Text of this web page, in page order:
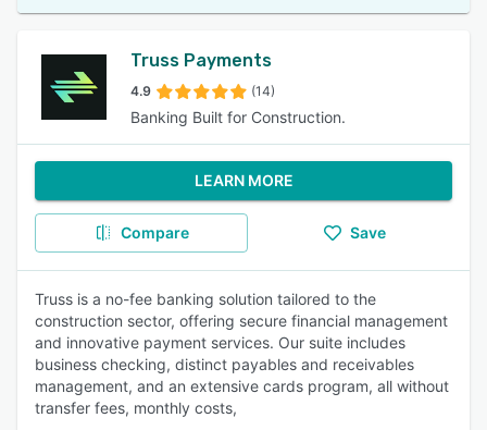
Truss Payments
4.9 (14)
Banking Built for Construction.
LEARN MORE
Compare Save
Truss is a no-fee banking solution tailored to the
construction sector, offering secure financial management
and innovative payment services. Our suite includes
business checking, distinct payables and receivables
management, and an extensive cards program, all without
transfer fees, monthly costs,